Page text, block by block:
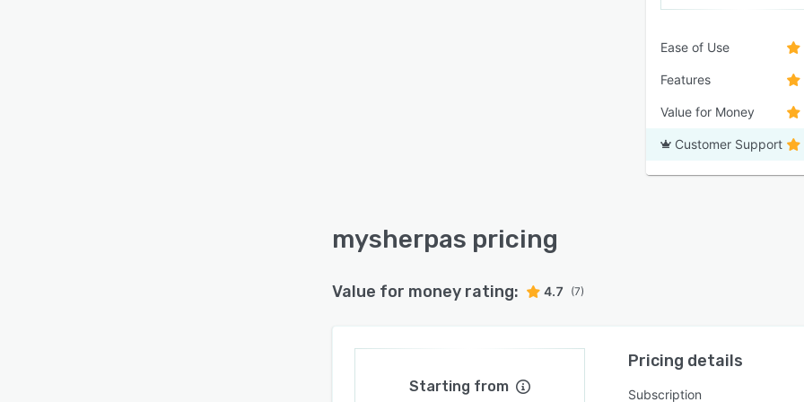
Ease of Use
Features
Value for Money
Customer Support
mysherpas pricing
Value for money rating: 4.7 (7)
Starting from
Pricing details
Subscription